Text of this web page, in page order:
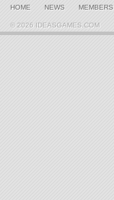
HOME NEWS MEMBERS
© 2026 IDEASGAMES.COM